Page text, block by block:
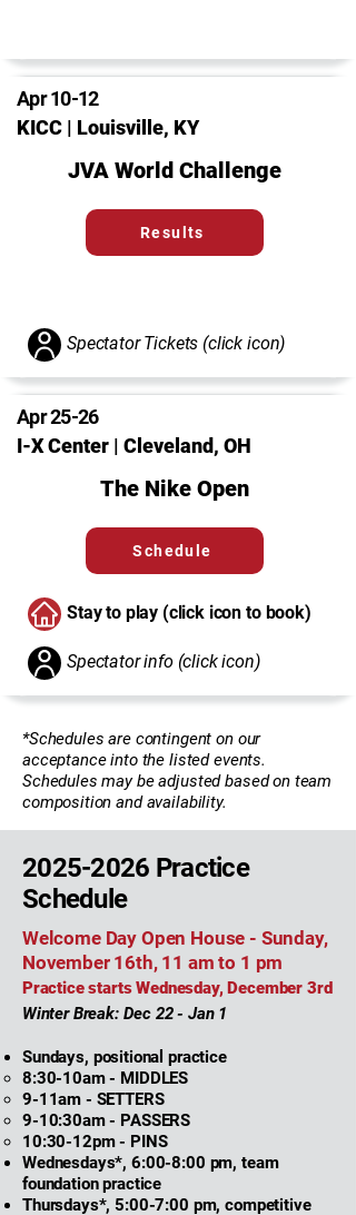
Apr 10-12
KICC | Louisville, KY
JVA World Challenge
Results
Spectator Tickets (click icon)
Apr 25-26
I-X Center | Cleveland, OH
The Nike Open
Schedule
Stay to play (click icon to book)
Spectator info (click icon)
*Schedules are contingent on our
acceptance into the listed events.
Schedules may be adjusted based on team
composition and availability.
2025-2026 Practice
Schedule
Welcome Day Open House - Sunday,
November 16th, 11 am to 1 pm
Practice starts Wednesday, December 3rd
Winter Break: Dec 22 - Jan 1
Sundays, positional practice
8:30-10am - MIDDLES​
9-11am - SETTERS
9-10:30am - PASSERS
10:30-12pm - PINS
Wednesdays*, 6:00-8:00 pm, team
foundation practice
Thursdays*, 5:00-7:00 pm, competitive